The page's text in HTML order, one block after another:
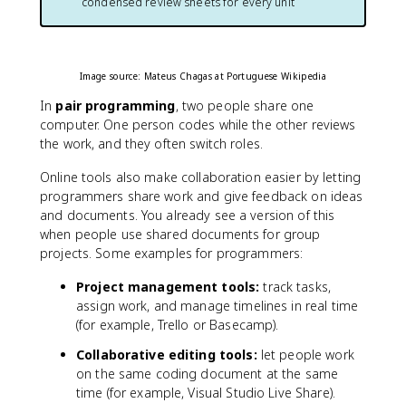
Image source: Mateus Chagas at Portuguese Wikipedia
In pair programming, two people share one
computer. One person codes while the other reviews
the work, and they often switch roles.
Online tools also make collaboration easier by letting
programmers share work and give feedback on ideas
and documents. You already see a version of this
when people use shared documents for group
projects. Some examples for programmers:
Project management tools: track tasks,
assign work, and manage timelines in real time
(for example, Trello or Basecamp).
Collaborative editing tools: let people work
on the same coding document at the same
time (for example, Visual Studio Live Share).